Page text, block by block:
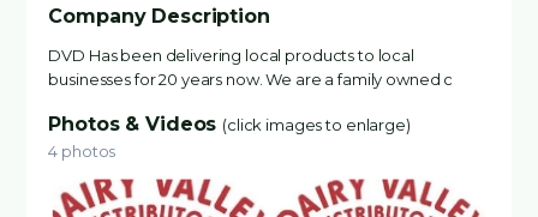
Company Description
DVD Has been delivering local products to local
businesses for 20 years now. We are a family owned c
Photos & Videos (click images to enlarge)
4 photos